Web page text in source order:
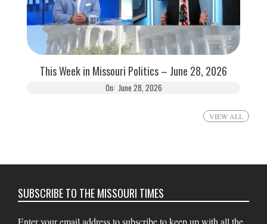
This Week in Missouri Politics – June 28, 2026
On: June 28, 2026
VIEW ALL
SUBSCRIBE TO THE MISSOURI TIMES
Enter your email address to subscribe to keep up with all the